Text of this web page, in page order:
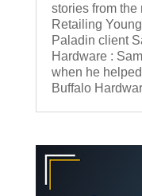
stories from the
Retailing
Paladin client
Hardware :
when he
Buffalo